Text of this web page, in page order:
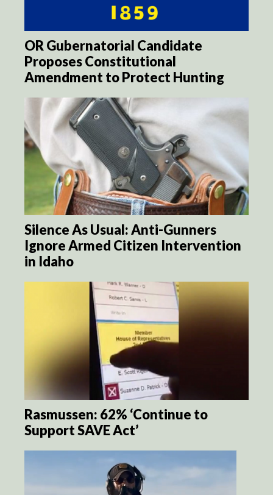
OR Gubernatorial Candidate
Proposes Constitutional
Amendment to Protect Hunting
Silence As Usual: Anti-Gunners
Ignore Armed Citizen Intervention
in Idaho
Rasmussen: 62% ‘Continue to
Support SAVE Act’